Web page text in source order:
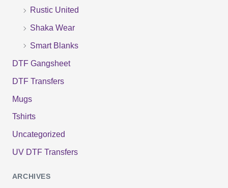
Rustic United
Shaka Wear
Smart Blanks
DTF Gangsheet
DTF Transfers
Mugs
Tshirts
Uncategorized
UV DTF Transfers
ARCHIVES